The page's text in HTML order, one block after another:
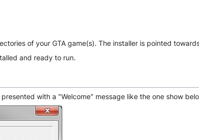
of your GTA game(s). The installer is pointed
and ready to run.
with a "Welcome" message like the one show